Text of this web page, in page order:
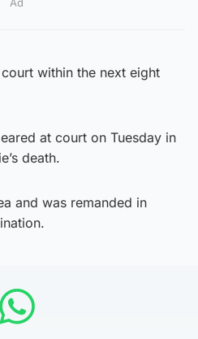
within the next eight
at court on Tuesday in
death.
and was remanded in